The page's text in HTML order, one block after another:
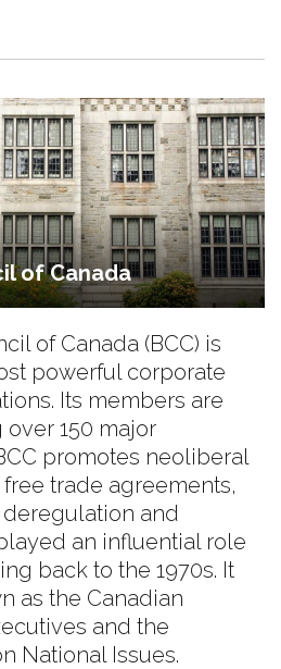
of Canada
of Canada (BCC) is
powerful corporate
Its members are
150 major
promotes neoliberal
trade agreements,
and
an influential role
back to the 1970s. It
as the Canadian
and the
National Issues.